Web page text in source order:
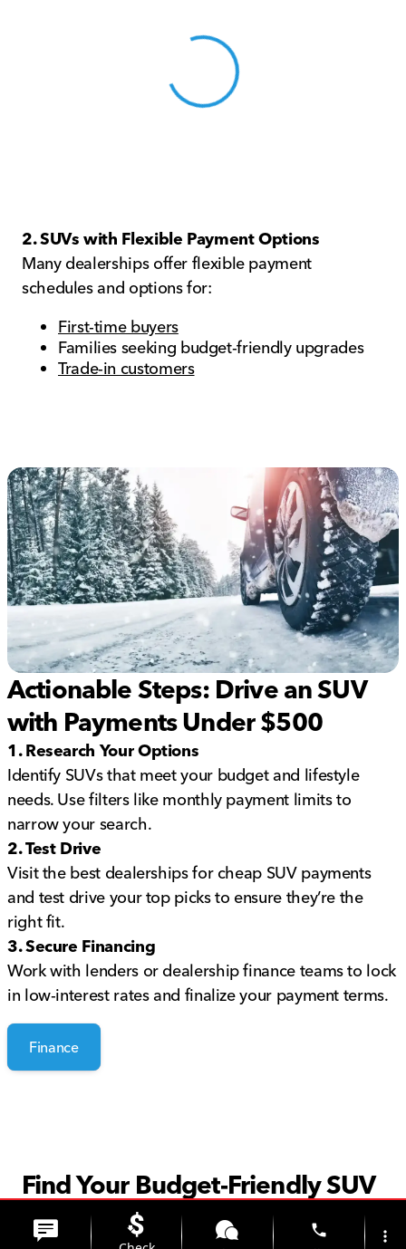
View 0 in stock
2. SUVs with Flexible Payment Options
Many dealerships offer flexible payment
schedules and options for:
First-time buyers
Families seeking budget-friendly upgrades
Trade-in customers
Actionable Steps: Drive an SUV
with Payments Under $500
1. Research Your Options
Identify SUVs that meet your budget and lifestyle
needs. Use filters like monthly payment limits to
narrow your search.
2. Test Drive
Visit the best dealerships for cheap SUV payments
and test drive your top picks to ensure they’re the
right fit.
3. Secure Financing
Work with lenders or dealership finance teams to lock
in low-interest rates and finalize your payment terms.
Finance
Find Your Budget-Friendly SUV
Today
phone more_vert